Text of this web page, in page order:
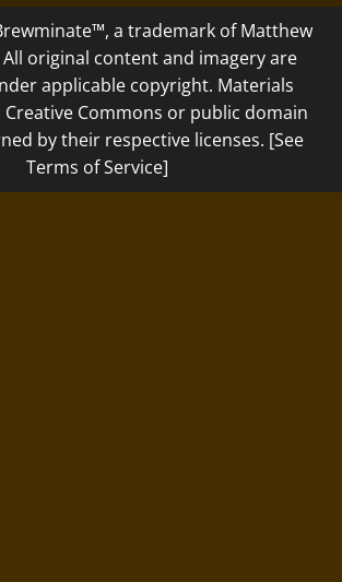
a trademark of Matthew
All original content and imagery are
applicable copyright. Materials
Creative Commons or public domain
by their respective licenses. [See
Terms of Service]